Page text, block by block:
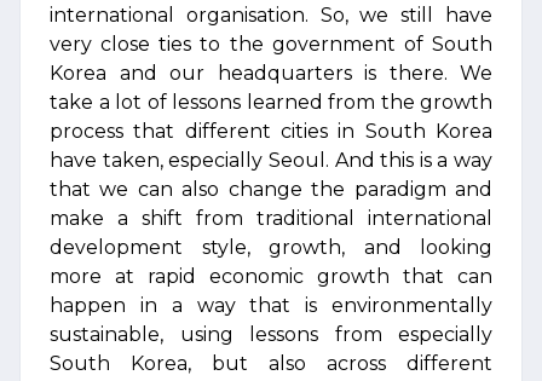
international organisation. So, we still have
very close ties to the government of South
Korea and our headquarters is there. We
take a lot of lessons learned from the growth
process that different cities in South Korea
have taken, especially Seoul. And this is a way
that we can also change the paradigm and
make a shift from traditional international
development style, growth, and looking
more at rapid economic growth that can
happen in a way that is environmentally
sustainable, using lessons from especially
South Korea, but also across different